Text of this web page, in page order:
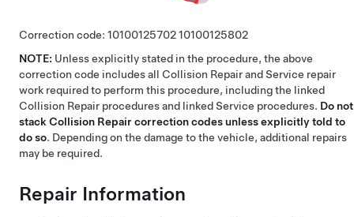
Correction code: 1010012570210100125802
NOTE: Unless explicitly stated in the procedure, the above
correction code includes all Collision Repair and Service repair
work required to perform this procedure, including the linked
Collision Repair procedures and linked Service procedures. Do not
stack Collision Repair correction codes unless explicitly told to
do so. Depending on the damage to the vehicle, additional repairs
may be required.
Repair Information